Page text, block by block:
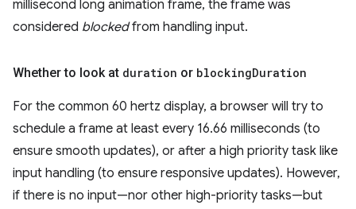
millisecond long animation frame, the frame was
considered blockedfrom handling input.
Whether to look at duration or blockingDuration
For the common 60 hertz display, a browser will try to
schedule a frame at least every 16.66 milliseconds (to
ensure smooth updates), or after a high priority task like
input handling (to ensure responsive updates). However,
if there is no input—nor other high-priority tasks—but